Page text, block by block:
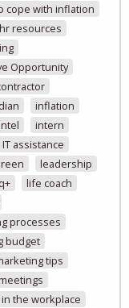
cope with inflation
hr resources
Opportunity
inflation
intern
IT assistance
leadership
life coach
processes
budget
tips
the workplace